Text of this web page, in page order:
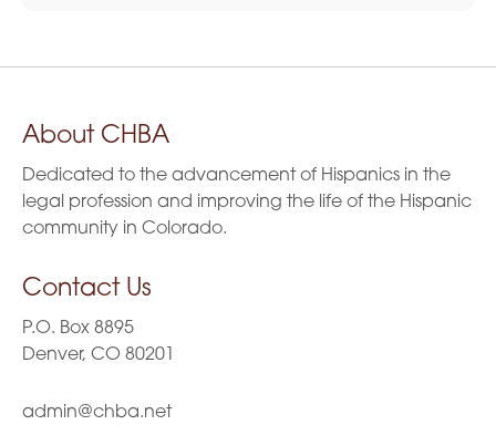
About CHBA
Dedicated to the advancement of Hispanics in the
legal profession and improving the life of the Hispanic
community in Colorado.
Contact Us
P.O. Box 8895
Denver, CO 80201
admin@chba.net